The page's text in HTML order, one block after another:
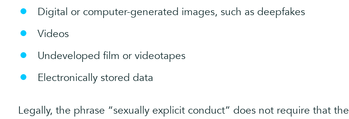
Digital or computer-generated images, such as deepfakes
Videos
Undeveloped film or videotapes
Electronically stored data
Legally, the phrase “sexually explicit conduct” does not require that the